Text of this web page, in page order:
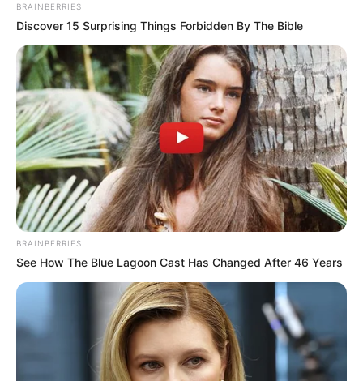
BRAINBERRIES
Discover 15 Surprising Things Forbidden By The Bible
BRAINBERRIES
See How The Blue Lagoon Cast Has Changed After 46 Years